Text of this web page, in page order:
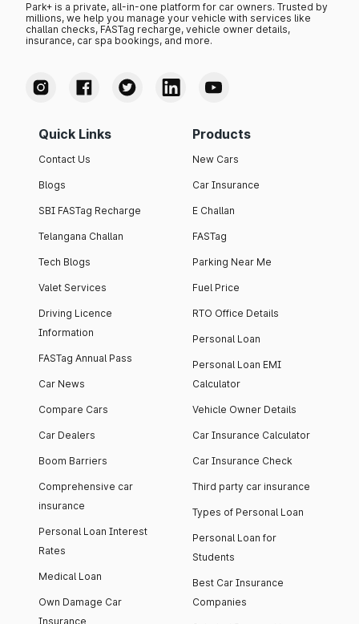
Park+ is a private, all-in-one platform for car owners. Trusted by
millions, we help you manage your vehicle with services like
challan checks, FASTag recharge, vehicle owner details,
insurance, car spa bookings, and more.
Quick Links
Contact Us
Blogs
SBI FASTag Recharge
Telangana Challan
Tech Blogs
Valet Services
Driving Licence
Information
FASTag Annual Pass
Car News
Compare Cars
Car Dealers
Boom Barriers
Comprehensive car
insurance
Personal Loan Interest
Rates
Medical Loan
Own Damage Car
Insurance
Products
New Cars
Car Insurance
E Challan
FASTag
Parking Near Me
Fuel Price
RTO Office Details
Personal Loan
Personal Loan EMI
Calculator
Vehicle Owner Details
Car Insurance Calculator
Car Insurance Check
Third party car insurance
Types of Personal Loan
Personal Loan for
Students
Best Car Insurance
Companies